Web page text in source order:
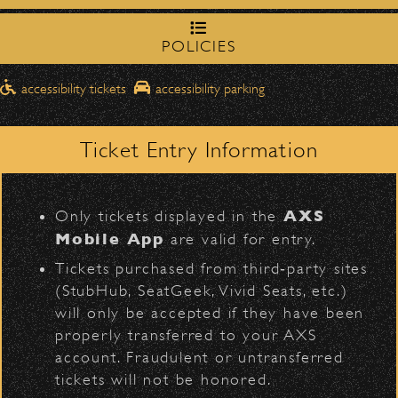
Catch Crosby, Stills, & Nash at the Bowl on
Share:
More CONCERTS Articles
June 8, 2026
Now Arriving – Bowl Collectible
Please travelnorthbound on Milpas
to access the drop-off area.
Pick-Ups After the Show
Once streets are closed, all pick-ups should
be made at theSanta Barbara High
School entrance on Anapamu Street
The cab line will be located on
Figueroa.
Parking
Public parking is available for$30at the
following locations:
Santa Barbara High School(enter
on Anapamu St.)
The Armory(enter on Nopal St.)
POLICIES
accessibility tickets accessibility parking
Ticket Entry Information
Only tickets displayed in theAXS
Mobile Appare valid for entry.
Tickets purchased from third‑party sites
(StubHub, SeatGeek, Vivid Seats, etc.)
will only be accepted if they have been
properly transferred to your AXS
account. Fraudulent or untransferred
tickets will not be honored.